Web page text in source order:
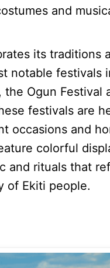
and
its traditions
notable festivals
Ogun Festival
festivals are
occasions and
colorful
and rituals that
of Ekiti people.